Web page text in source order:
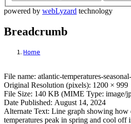
powered by webLyzard technology
Breadcrumb
Home
File: atlantic-
File name: atlantic-temperatures-
Original Resolution (pixels): 1200 × 999
File Size: 140 KB (MIME Type: image/
Date Published: August 14, 2024
Alternate Text: Line graph showing how
temperatures peak in spring and cool off